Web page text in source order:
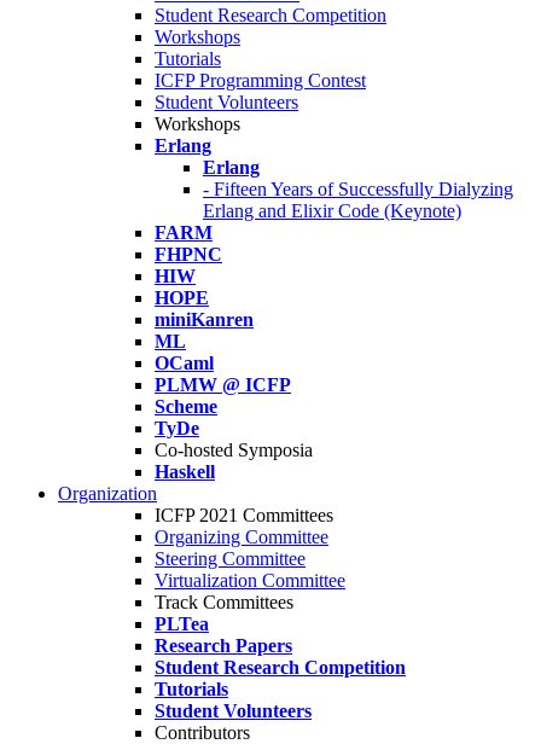
Student Research Competition
Workshops
Tutorials
ICFP Programming Contest
Student Volunteers
Workshops
Erlang
Erlang
- Fifteen Years of Successfully Dialyzing
Erlang and Elixir Code (Keynote)
FARM
FHPNC
HIW
HOPE
miniKanren
ML
OCaml
PLMW @ ICFP
Scheme
TyDe
Co-hosted Symposia
Haskell
Organization
ICFP 2021 Committees
Organizing Committee
Steering Committee
Virtualization Committee
Track Committees
PLTea
Research Papers
Student Research Competition
Tutorials
Student Volunteers
Contributors